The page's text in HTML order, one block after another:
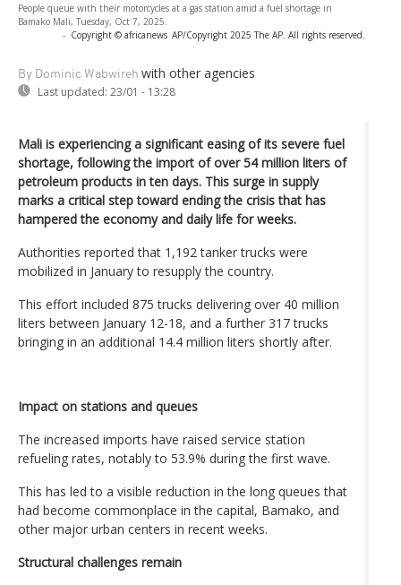
People queue with their motorcycles at a gas station amid a fuel shortage in
Bamako Mali, Tuesday, Oct 7, 2025.
- Copyright © africanews AP/Copyright 2025 The AP. All rights reserved.
By Dominic Wabwireh with other agencies
Last updated: 23/01 - 13:28
Mali is experiencing a significant easing of its severe fuel
shortage, following the import of over 54 million liters of
petroleum products in ten days. This surge in supply
marks a critical step toward ending the crisis that has
hampered the economy and daily life for weeks.
Authorities reported that 1,192 tanker trucks were
mobilized in January to resupply the country.
This effort included 875 trucks delivering over 40 million
liters between January 12-18, and a further 317 trucks
bringing in an additional 14.4 million liters shortly after.
Impact on stations and queues
The increased imports have raised service station
refueling rates, notably to 53.9% during the first wave.
This has led to a visible reduction in the long queues that
had become commonplace in the capital, Bamako, and
other major urban centers in recent weeks.
Structural challenges remain